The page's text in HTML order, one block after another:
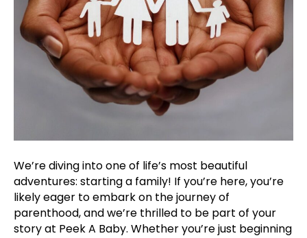
We’re diving into one of life’s most beautiful
adventures: starting a family! If you’re here, you’re
likely eager to embark on the journey of
parenthood, and we’re thrilled to be part of your
story at Peek A Baby. Whether you’re just beginning